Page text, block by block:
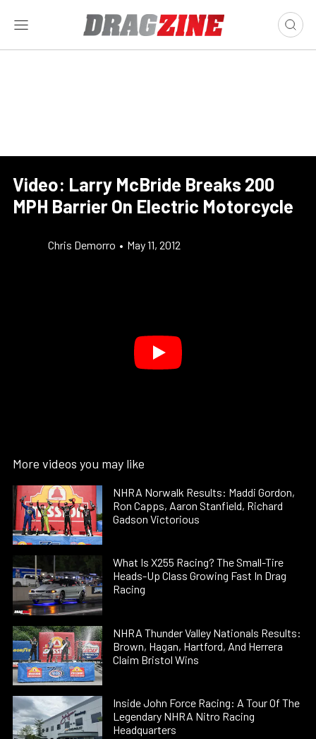
Video: Larry McBride Breaks 200
MPH Barrier On Electric Motorcycle
Chris Demorro • May 11, 2012
More videos you may like
NHRA Norwalk Results: Maddi Gordon,
Ron Capps, Aaron Stanfield, Richard
Gadson Victorious
What Is X255 Racing? The Small-Tire
Heads-Up Class Growing Fast In Drag
Racing
NHRA Thunder Valley Nationals Results:
Brown, Hagan, Hartford, And Herrera
Claim Bristol Wins
Inside John Force Racing: A Tour Of The
Legendary NHRA Nitro Racing
Headquarters